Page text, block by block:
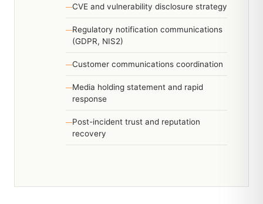
CVE and vulnerability disclosure strategy
Regulatory notification communications
(GDPR, NIS2)
Customer communications coordination
Media holding statement and rapid
response
Post-incident trust and reputation
recovery